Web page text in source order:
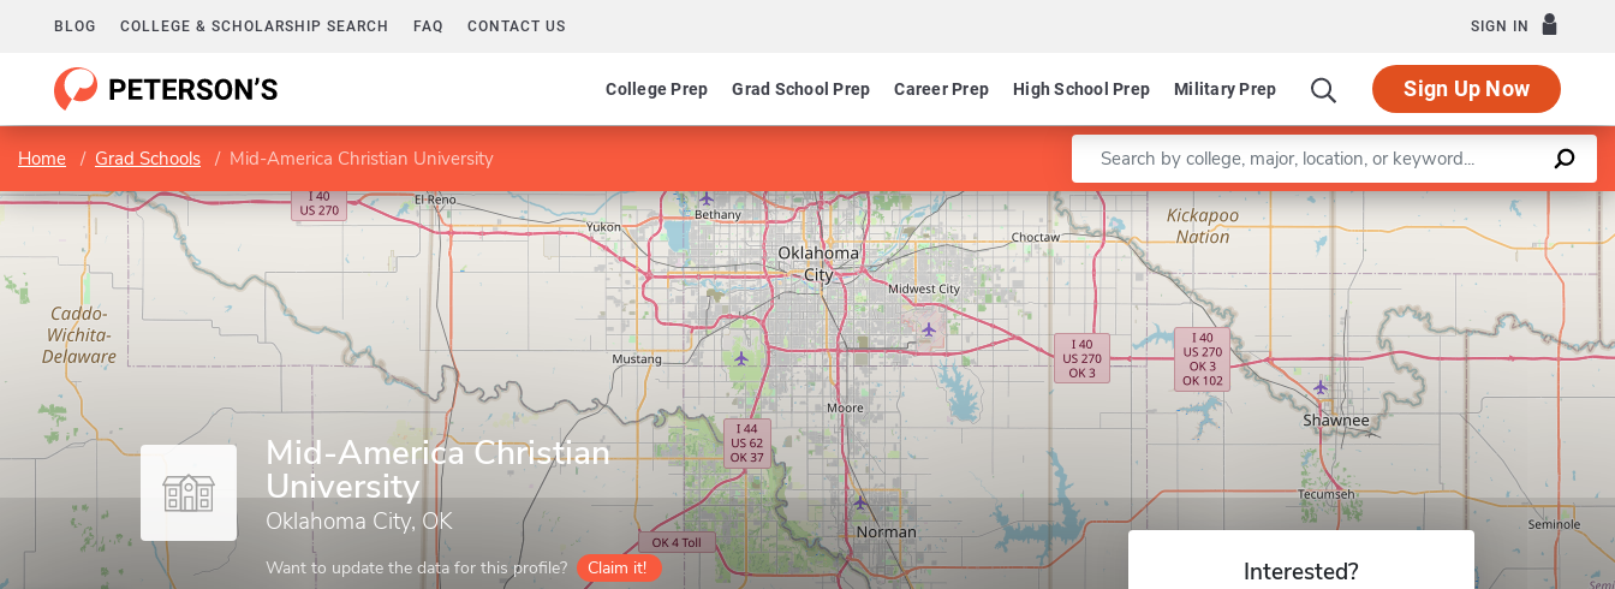
BLOG COLLEGE & SCHOLARSHIP SEARCH FAQ CONTACT US SIGN IN
College Prep Grad School Prep Career Prep High School Prep Military Prep Sign Up Now
Home Grad Schools Mid-America Christian University Enter a keyword
Mid-America Christian
University
Oklahoma City, OK
Want to update the data for this profile? Claim it!
Leaflet |©OpenStreetMapcontributors
Interested?